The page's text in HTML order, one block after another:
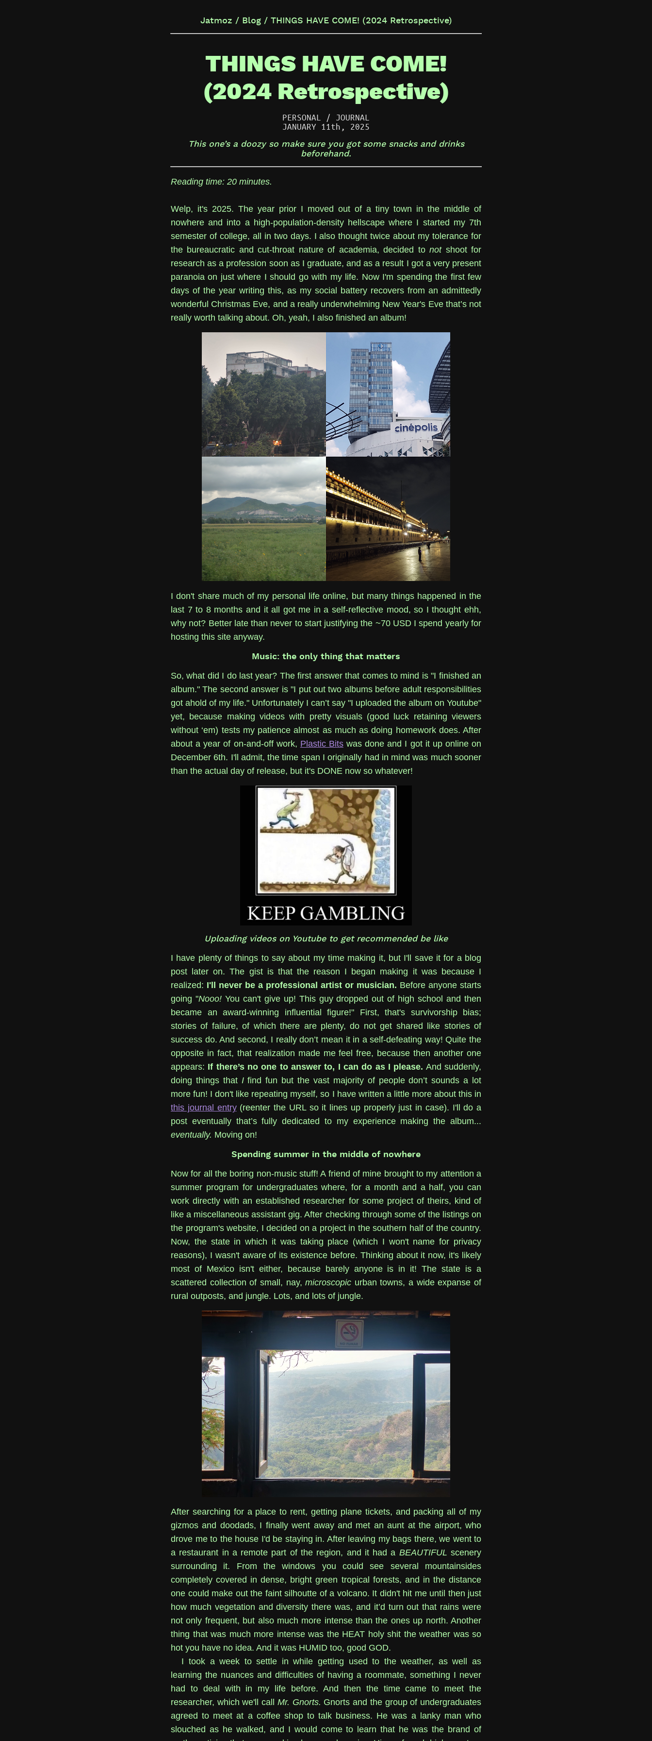
Jatmoz / Blog / THINGS HAVE COME! (2024 Retrospective)
THINGS HAVE COME!
(2024 Retrospective)
PERSONAL / JOURNAL
JANUARY 11th, 2025
This one’s a doozy so make sure you got some snacks and drinks
beforehand.
Reading time: 20 minutes.
Welp, it's 2025. The year prior I moved out of a tiny town in the middle of
nowhere and into a high-population-density hellscape where I started my 7th
semester of college, all in two days. I also thought twice about my tolerance for
the bureaucratic and cut-throat nature of academia, decided tonotshoot for
research as a profession soon as I graduate, and as a result I got a very present
paranoia on just where I should go with my life. Now I'm spending the first few
days of the year writing this, as my social battery recovers from an admittedly
wonderful Christmas Eve, and a really underwhelming New Year's Eve that’s not
really worth talking about. Oh, yeah, I also finished an album!
I don't share much of my personal life online, but many things happened in the
last 7 to 8 months and it all got me in a self-reflective mood, so I thought ehh,
why not? Better late than never to start justifying the ~70 USD I spend yearly for
hosting this site anyway.
Music: the only thing that matters
So, what did I do last year? The first answer that comes to mind is "I finished an
album." The second answer is "I put out two albums before adult responsibilities
got ahold of my life." Unfortunately I can’t say "I uploaded the album on Youtube"
yet, because making videos with pretty visuals (good luck retaining viewers
without ‘em) tests my patience almost as much as doing homework does. After
about a year of on-and-off work, Plastic Bitswas done and I got it up online on
December 6th. I'll admit, the time span I originally had in mind was much sooner
than the actual day of release, but it's DONE now so whatever!
Uploading videos on Youtube to get recommended be like
I have plenty of things to say about my time making it, but I'll save it for a blog
post later on. The gist is that the reason I began making it was because I
realized: I'll never be a professional artist or musician. Before anyone starts
going "Nooo!You can't give up! This guy dropped out of high school and then
became an award-winning influential figure!" First, that's survivorship bias;
stories of failure, of which there are plenty, do not get shared like stories of
success do. And second, I really don’t mean it in a self-defeating way! Quite the
opposite in fact, that realization made me feel free, because then another one
appears: If there’s no one to answer to, I can do as I please. And suddenly,
doing things that Ifind fun but the vast majority of people don’t sounds a lot
more fun! I don't like repeating myself, so I have written a little more about this in
this journal entry(reenter the URL so it lines up properly just in case). I'll do a
post eventually that’s fully dedicated to my experience making the album...
eventually. Moving on!
Spending summer in the middle of nowhere
Now for all the boring non-music stuff! A friend of mine brought to my attention a
summer program for undergraduates where, for a month and a half, you can
work directly with an established researcher for some project of theirs, kind of
like a miscellaneous assistant gig. After checking through some of the listings on
the program's website, I decided on a project in the southern half of the country.
Now, the state in which it was taking place (which I won't name for privacy
reasons), I wasn't aware of its existence before. Thinking about it now, it's likely
most of Mexico isn't either, because barely anyone is in it! The state is a
scattered collection of small, nay,microscopic urban towns, a wide expanse of
rural outposts, and jungle. Lots, and lots of jungle.
After searching for a place to rent, getting plane tickets, and packing all of my
gizmos and doodads, I finally went away and met an aunt at the airport, who
drove me to the house I'd be staying in. After leaving my bags there, we went to
a restaurant in a remote part of the region, and it had a BEAUTIFUL scenery
surrounding it. From the windows you could see several mountainsides
completely covered in dense, bright green tropical forests, and in the distance
one could make out the faint silhoutte of a volcano. It didn't hit me until then just
how much vegetation and diversity there was, and it’d turn out that rains were
not only frequent, but also much more intense than the ones up north. Another
thing that was much more intense was the HEAT holy shit the weather was so
hot you have no idea. And it was HUMID too, good GOD.
I took a week to settle in while getting used to the weather, as well as
learning the nuances and difficulties of having a roommate, something I never
had to deal with in my life before. And then the time came to meet the
researcher, which we'll call Mr. Gnorts. Gnorts and the group of undergraduates
agreed to meet at a coffee shop to talk business. He was a lanky man who
slouched as he walked, and I would come to learn that he was the brand of